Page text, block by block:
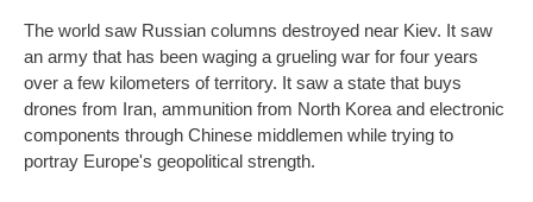
The world saw Russian columns destroyed near Kiev. It saw
an army that has been waging a grueling war for four years
over a few kilometers of territory. It saw a state that buys
drones from Iran, ammunition from North Korea and electronic
components through Chinese middlemen while trying to
portray Europe's geopolitical strength.